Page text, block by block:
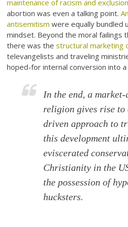
maintenance of racism and
abortion was even a talking point.
antisemitism were equally bundled
mindset. Beyond the moral failings
there was thestructural marketing
televangelists and traveling
hoped-for internal conversion into
In the end, a
religion gives rise to
driven approach to
this development
eviscerated
Christianity in the
the possession of
hucksters.